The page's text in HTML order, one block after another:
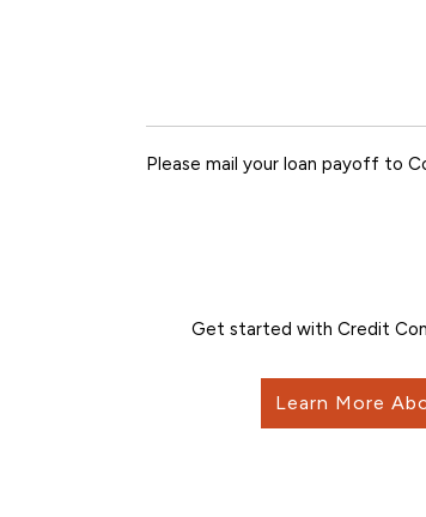
Please mail your loan payoff to
Get started with Credit
Learn More